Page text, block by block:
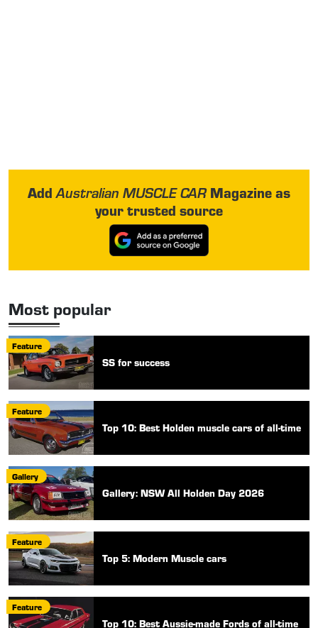
AddAustralian MUSCLE CARMagazine as
your trusted source
Most popular
Feature
SS for success
Feature
Top 10: Best Holden muscle cars of all-time
Gallery
Gallery: NSW All Holden Day 2026
Feature
Top 5: Modern Muscle cars
Feature
Top 10: Best Aussie-made Fords of all-time